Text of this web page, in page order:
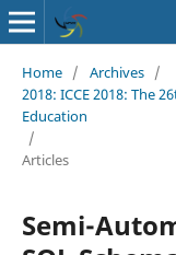
Home / Archives /
2018: ICCE 2018: The
Education
/
Articles
Semi-